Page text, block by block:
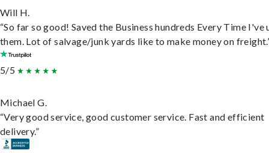
Will H.
“So far so good! Saved the Business hundreds Every Time I've
them. Lot of salvage/junk yards like to make money on
5/5
Michael G.
“Very good service, good customer service. Fast and efficient
delivery.”